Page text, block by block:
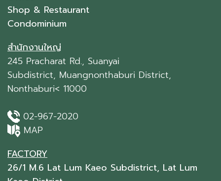
Shop & Restaurant
Condominium
สำนักงานใหญ่
245 Pracharat Rd., Suanyai
Subdistrict, Muangnonthaburi District,
Nonthaburi< 11000
02-967-2020
MAP
FACTORY
26/1 M.6 Lat Lum Kaeo Subdistrict, Lat Lum